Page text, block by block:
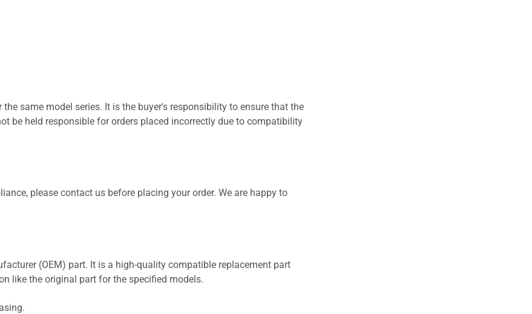
same model series. It is the buyer's responsibility to ensure that the
be held responsible for orders placed incorrectly due to compatibility
please contact us before placing your order. We are happy to
(OEM) part. It is a high-quality compatible replacement part
like the original part for the specified models.